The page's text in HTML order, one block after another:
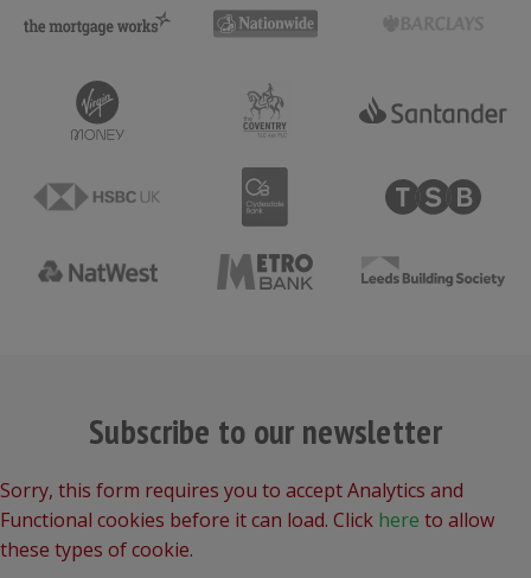
Subscribe to our newsletter
Sorry, this form requires you to accept Analytics and
Functional cookies before it can load. Click here to allow
these types of cookie.